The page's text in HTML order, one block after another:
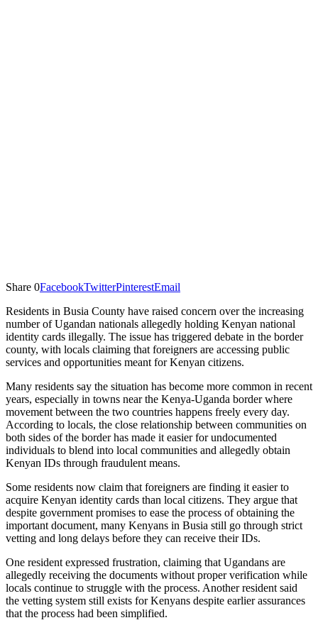
Share 0FacebookTwitterPinterestEmail
Residents in Busia County have raised concern over the increasing
number of Ugandan nationals allegedly holding Kenyan national
identity cards illegally. The issue has triggered debate in the border
county, with locals claiming that foreigners are accessing public
services and opportunities meant for Kenyan citizens.
Many residents say the situation has become more common in recent
years, especially in towns near the Kenya-Uganda border where
movement between the two countries happens freely every day.
According to locals, the close relationship between communities on
both sides of the border has made it easier for undocumented
individuals to blend into local communities and allegedly obtain
Kenyan IDs through fraudulent means.
Some residents now claim that foreigners are finding it easier to
acquire Kenyan identity cards than local citizens. They argue that
despite government promises to ease the process of obtaining the
important document, many Kenyans in Busia still go through strict
vetting and long delays before they can receive their IDs.
One resident expressed frustration, claiming that Ugandans are
allegedly receiving the documents without proper verification while
locals continue to struggle with the process. Another resident said
the vetting system still exists for Kenyans despite earlier assurances
that the process had been simplified.